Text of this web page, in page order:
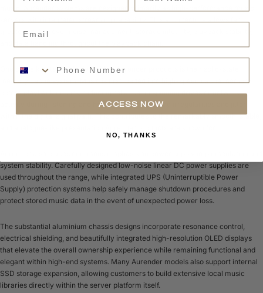
greater control over noise management, storage integrity, playback stability,
One of the key technologies within Aurender products is their solid-state
memory cache system. Music is first loaded into high-speed cache memory
before playback occurs, reducing reliance on spinning drives or network
activity during listening and helping minimise timing irregularities and jitter
within the digital signal path. This contributes to the remarkably smooth, stable,
system stability. Carefully designed low-noise linear DC power supplies are
used throughout the range, while integrated UPS (Uninterruptible Power
Supply) protection systems help safely manage shutdown procedures and
protect stored music data in the event of unexpected power loss.
The substantial aluminium chassis designs incorporate resonance control,
electrical shielding, and beautifully integrated high-resolution OLED displays
that elevate the overall ownership experience while remaining functional and
elegant within high-end systems. Many Aurender models also support internal
SSD storage expansion, allowing customers to build extensive local music
libraries directly within the server platform itself.
Email
Phone Number
ACCESS NOW
NO, THANKS